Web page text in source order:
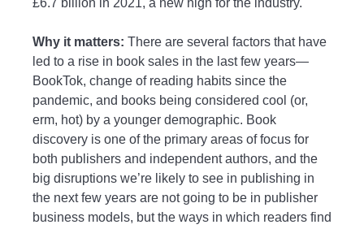
£6.7 billion in 2021, a new high for the industry.
Why it matters: There are several factors that have
led to a rise in book sales in the last few years—
BookTok, change of reading habits since the
pandemic, and books being considered cool (or,
erm, hot) by a younger demographic. Book
discovery is one of the primary areas of focus for
both publishers and independent authors, and the
big disruptions we’re likely to see in publishing in
the next few years are not going to be in publisher
business models, but the ways in which readers find